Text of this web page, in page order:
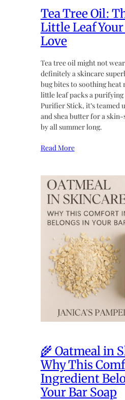
Tea Tree Oil:
Little Leaf
Love
Tea tree oil might not wear
definitely a skincare
bug bites to soothing heat
little leaf packs a purifying
Purifier Stick, it’s teamed
and shea butter for a
by all summer long.
Read More
🌾 Oatmeal in
Why This
Ingredient
Your Bar Soap